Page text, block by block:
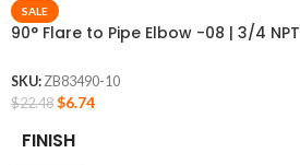
SALE
90° Flare to Pipe Elbow -08 | 3/4 NPT
SKU:ZB83490-10
$22.48 $6.74
FINISH